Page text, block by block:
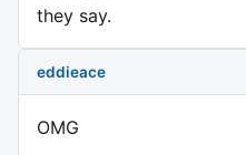
they say.
eddieace
OMG